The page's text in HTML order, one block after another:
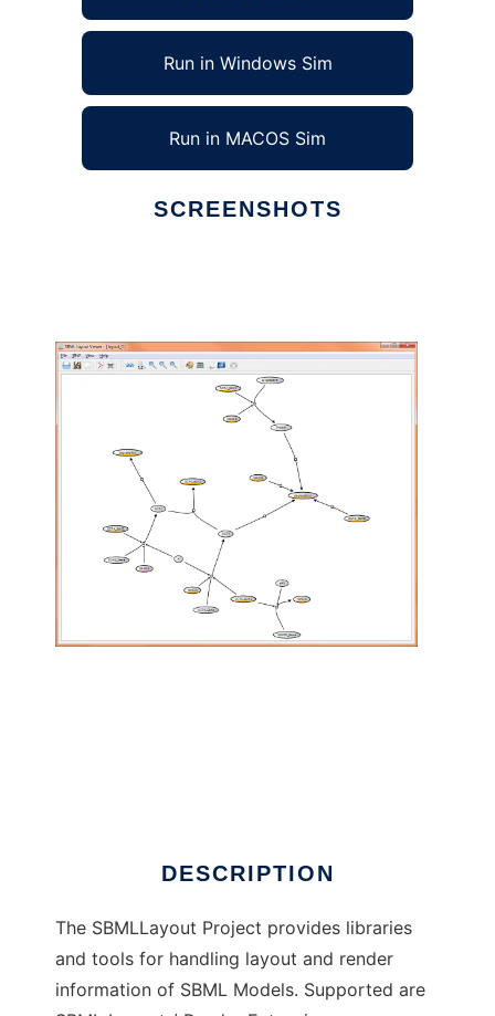
Run in Windows Sim
Run in MACOS Sim
SCREENSHOTS
DESCRIPTION
The SBMLLayout Project provides libraries
and tools for handling layout and render
information of SBML Models. Supported are